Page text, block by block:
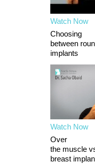
Watch Now
Choosing
between
implants
Watch Now
Over
the muscle
breast